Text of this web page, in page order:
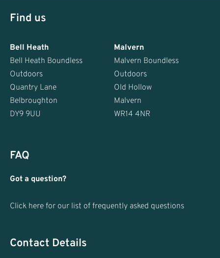
Find us
Bell Heath
Bell Heath Boundless
Outdoors
Quantry Lane
Belbroughton
DY9 9UU
Malvern
Malvern Boundless
Outdoors
Old Hollow
Malvern
WR14 4NR
FAQ
Got a question?
Click here for our list of frequently asked questions
Contact Details